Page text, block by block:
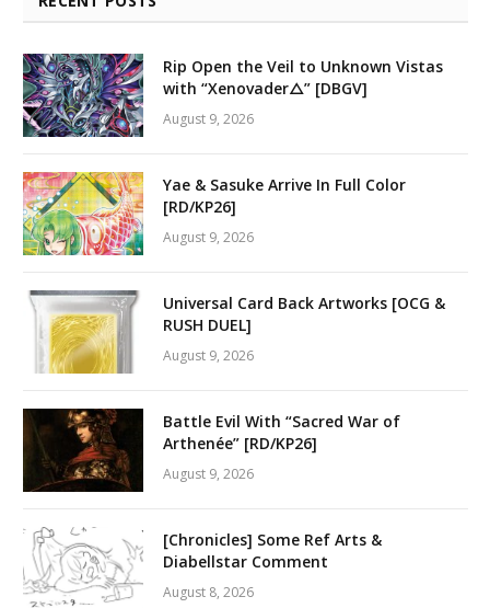
Rip Open the Veil to Unknown Vistas
with “Xenovader△” [DBGV]
August 9, 2026
Yae & Sasuke Arrive In Full Color
[RD/KP26]
August 9, 2026
Universal Card Back Artworks [OCG &
RUSH DUEL]
August 9, 2026
Battle Evil With “Sacred War of
Arthenée” [RD/KP26]
August 9, 2026
[Chronicles] Some Ref Arts &
Diabellstar Comment
August 8, 2026